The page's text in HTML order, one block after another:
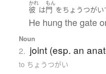
かれ
彼 は
もん
門 をちょうつがい
He hung the gate
Noun
2. joint (esp. an
to ちょうつがい